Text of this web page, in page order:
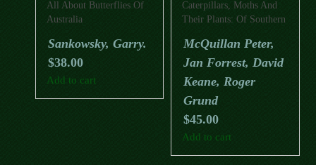
All About Butterflies Of
Australia
Sankowsky, Garry.
$38.00
Add to cart
Caterpillars, Moths And
Their Plants: Of Southern
McQuillan Peter,
Jan Forrest, David
Keane, Roger
Grund
$45.00
Add to cart